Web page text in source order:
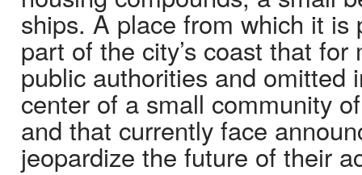
ships. A place from which it is
part of the city’s coast that
public authorities and omitted
center of a small community
and that currently face
jeopardize the future of their